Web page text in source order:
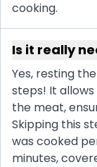
cooking.
Is it really
Yes, resting
steps! It
the meat,
Skipping this
was cooked
minutes,